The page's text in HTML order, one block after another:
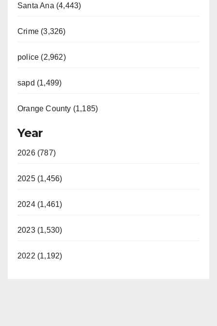
Santa Ana (4,443)
Crime (3,326)
police (2,962)
sapd (1,499)
Orange County (1,185)
Year
2026 (787)
2025 (1,456)
2024 (1,461)
2023 (1,530)
2022 (1,192)